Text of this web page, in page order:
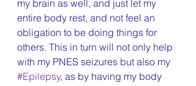
my brain as well, and just let my
entire body rest, and not feel an
obligation to be doing things for
others. This in turn will not only help
with my PNES seizures but also my
#Epilepsy, as by having my body